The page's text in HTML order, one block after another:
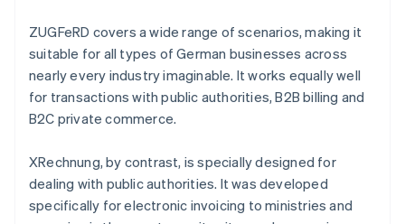
ZUGFeRD covers a wide range of scenarios, making it
suitable for all types of German businesses across
nearly every industry imaginable. It works equally well
for transactions with public authorities, B2B billing and
B2C private commerce.
XRechnung, by contrast, is specially designed for
dealing with public authorities. It was developed
specifically for electronic invoicing to ministries and